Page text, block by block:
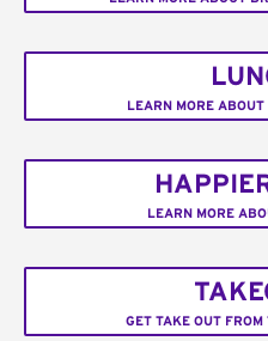
LEARN MORE
LEARN MORE
GET TAKE OUT